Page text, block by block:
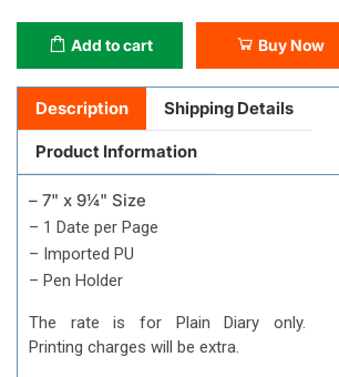
Add to cart Buy Now
Description Shipping Details
Product Information
– 7" x 9¼" Size
– 1 Date per Page
– Imported PU
– Pen Holder
The rate is for Plain Diary only.
Printing charges will be extra.